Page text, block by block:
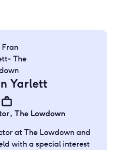
Yarlett
, The Lowdown
at The Lowdown and
with a special interest